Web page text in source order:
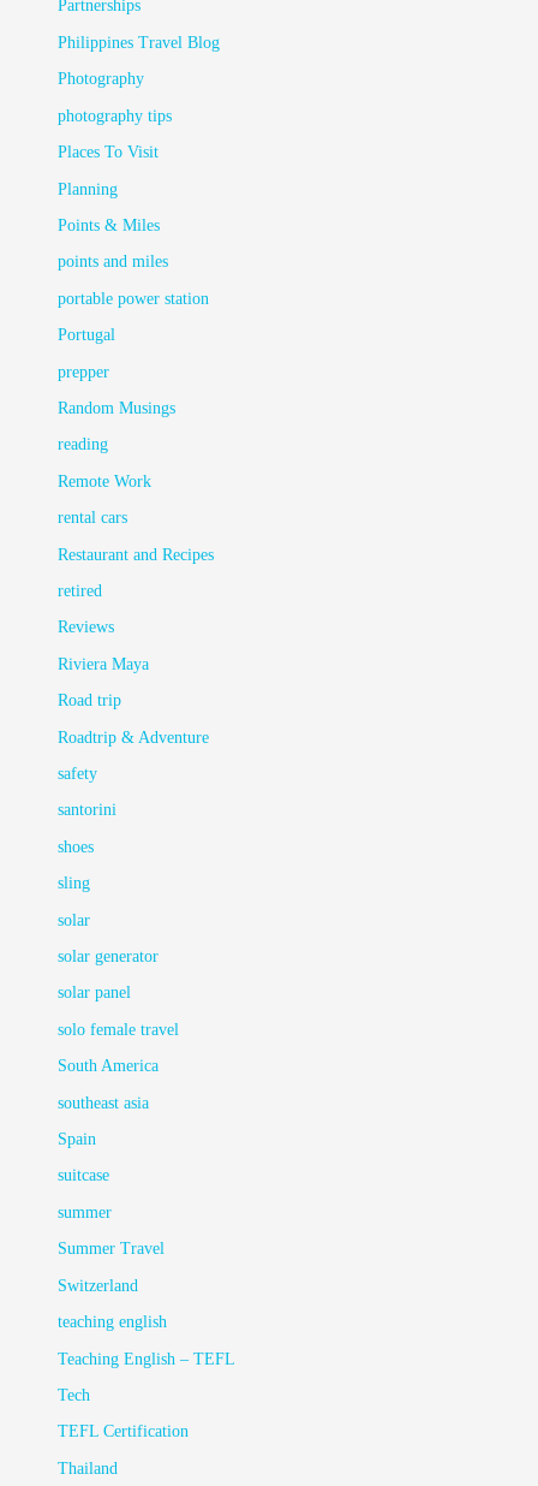
Partnerships
Philippines Travel Blog
Photography
photography tips
Places To Visit
Planning
Points & Miles
points and miles
portable power station
Portugal
prepper
Random Musings
reading
Remote Work
rental cars
Restaurant and Recipes
retired
Reviews
Riviera Maya
Road trip
Roadtrip & Adventure
safety
santorini
shoes
sling
solar
solar generator
solar panel
solo female travel
South America
southeast asia
Spain
suitcase
summer
Summer Travel
Switzerland
teaching english
Teaching English – TEFL
Tech
TEFL Certification
Thailand